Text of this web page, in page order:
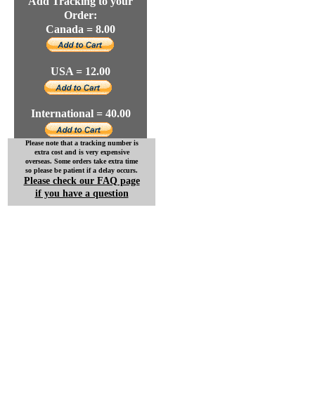
Order:
Canada = 8.00
USA = 12.00
International = 40.00
Please note that a tracking number is
extra cost and is very expensive
overseas. Some orders take extra time
so please be patient if a delay occurs.
Please check our FAQ page
if you have a question